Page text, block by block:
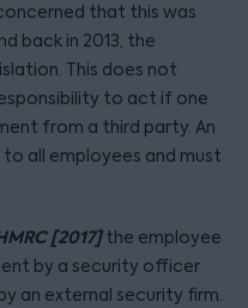
that this was
back in 2013, the
This does not
to act if one
from a third party. An
all employees and must
[2017]the employee
by a security officer
an external security firm.